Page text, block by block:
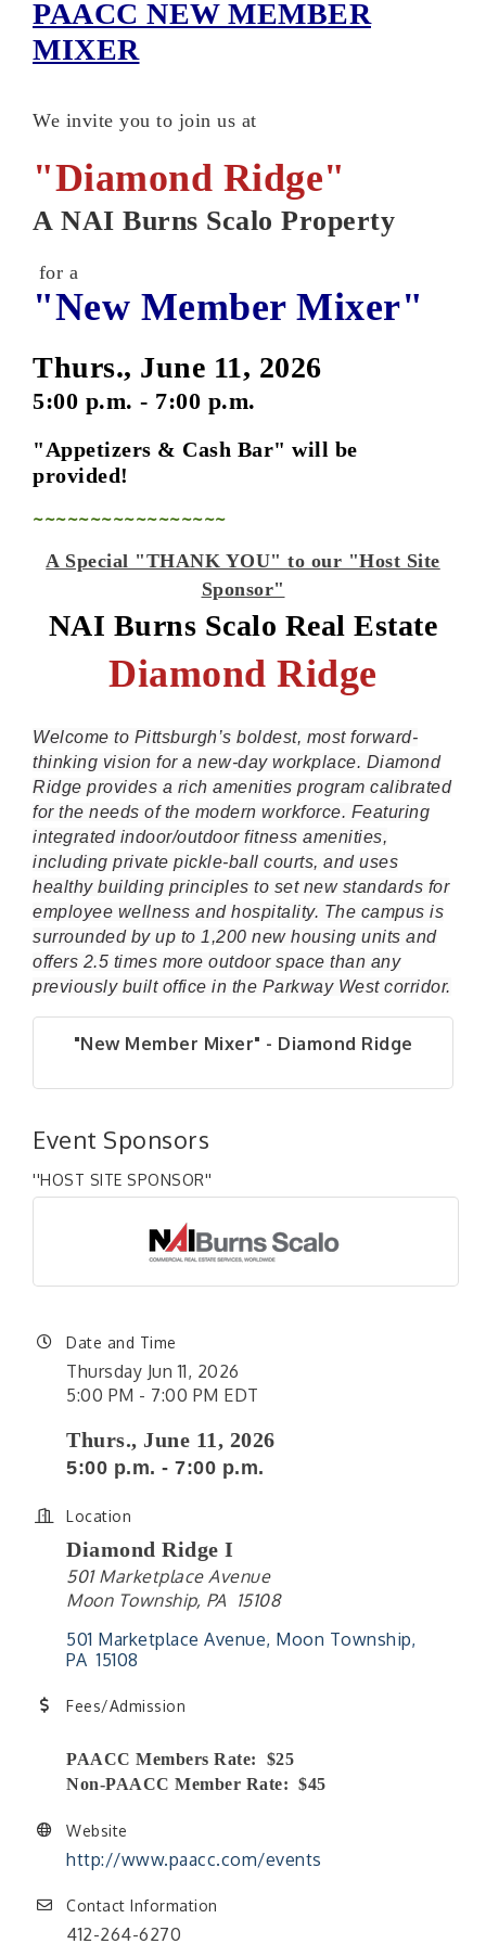
PAACC NEW MEMBER
MIXER
We invite you to join us at
"Diamond Ridge"
A NAI Burns Scalo Property
for a
"New Member Mixer"
Thurs., June 11, 2026
5:00 p.m. - 7:00 p.m.
"Appetizers & Cash Bar" will be
provided!
~~~~~~~~~~~~~~~~~
A Special "THANK YOU" to our "Host Site
Sponsor"
NAI Burns Scalo Real Estate
Diamond Ridge
Welcome to Pittsburgh’s boldest, most forward-
thinking vision for a new-day workplace. Diamond
Ridge provides a rich amenities program calibrated
for the needs of the modern workforce. Featuring
integrated indoor/outdoor fitness amenities,
including private pickle-ball courts, and uses
healthy building principles to set new standards for
employee wellness and hospitality. The campus is
surrounded by up to 1,200 new housing units and
offers 2.5 times more outdoor space than any
previously built office in the Parkway West corridor.
"New Member Mixer" - Diamond Ridge
Event Sponsors
''HOST SITE SPONSOR''
Date and Time
Thursday Jun 11, 2026
5:00 PM - 7:00 PM EDT
Thurs., June 11, 2026
5:00 p.m. - 7:00 p.m.
Location
Diamond Ridge I
501 Marketplace Avenue
Moon Township, PA 15108
501 Marketplace Avenue Moon Township
PA 15108
Fees/Admission
PAACC Members Rate: $25
Non-PAACC Member Rate: $45
Website
http://www.paacc.com/events
Contact Information
412-264-6270